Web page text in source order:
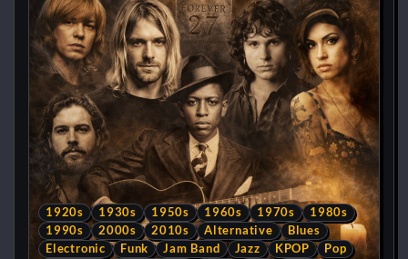
1920s 1930s 1950s 1960s 1970s
1980s
1990s
2000s 2010s Alternative
Blues
Electronic
Funk Jam Band Jazz KPOP
Pop